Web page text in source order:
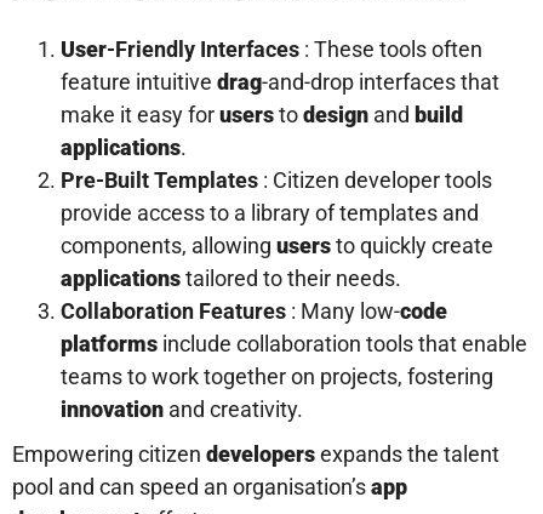
User-Friendly Interfaces : These tools often
feature intuitive drag-and-drop interfaces that
make it easy foruserstodesign and build
applications.
Pre-Built Templates : Citizen developer tools
provide access to a library of templates and
components, allowing usersto quickly create
applicationstailored to their needs.
Collaboration Features : Many low-code
platforms include collaboration tools that enable
teams to work together on projects, fostering
innovation and creativity.
Empowering citizen developersexpands the talent
pool and can speed an organisation’sapp